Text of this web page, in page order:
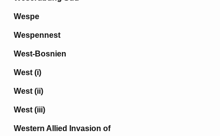
Wespe
Wespennest
West-Bosnien
West (i)
West (ii)
West (iii)
Western Allied Invasion of